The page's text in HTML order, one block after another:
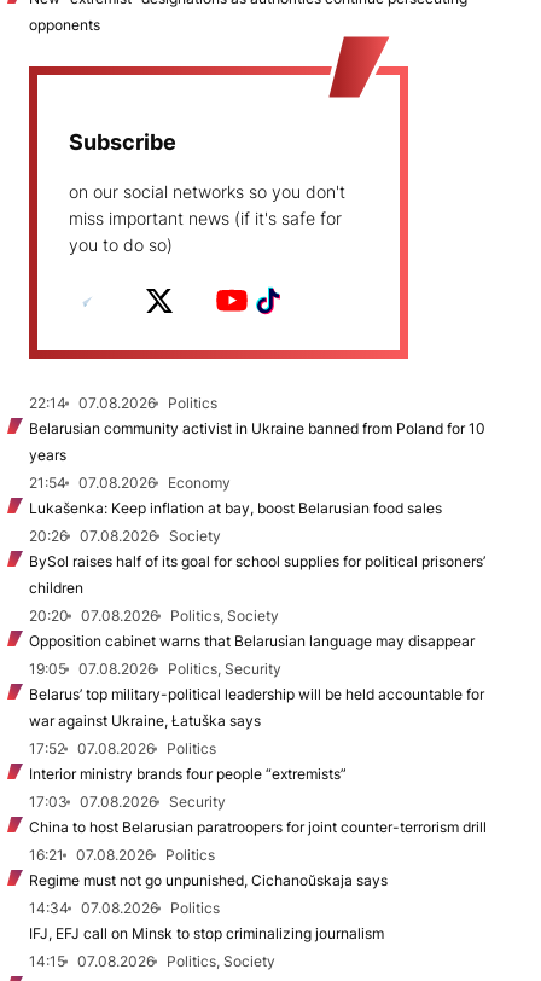
opponents
Subscribe
on our social networks so you don't
miss important news (if it's safe for
you to do so)
22:14 07.08.2026
Politics
Belarusian community activist in Ukraine banned from Poland for 10
years
21:54
07.08.2026
Economy
Lukašenka: Keep inflation at bay, boost Belarusian food sales
20:26
07.08.2026
Society
BySol raises half of its goal for school supplies for political prisoners’
children
20:20
07.08.2026
Politics, Society
Opposition cabinet warns that Belarusian language may disappear
19:05
07.08.2026
Politics, Security
Belarus’ top military-political leadership will be held accountable for
war against Ukraine, Łatuška says
17:52
07.08.2026
Politics
Interior ministry brands four people “extremists”
17:03
07.08.2026
Security
China to host Belarusian paratroopers for joint counter-terrorism drill
16:21
07.08.2026
Politics
Regime must not go unpunished, Cichanoŭskaja says
14:34
07.08.2026
Politics
IFJ, EFJ call on Minsk to stop criminalizing journalism
14:15
07.08.2026
Politics, Society